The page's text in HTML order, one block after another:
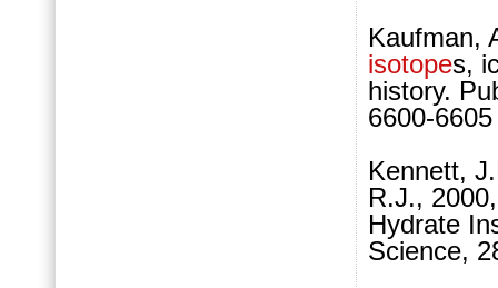
Kaufman,
isotopes,
history.
6600-6605
Kennett,
R.J.,
Hydrate
Science,